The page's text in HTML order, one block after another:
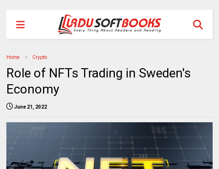
Home Crypto
Role of NFTs Trading in Sweden's
Economy
June 21, 2022